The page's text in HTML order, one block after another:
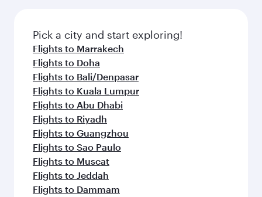
Pick a city and start exploring!
Flights to Marrakech
Flights to Doha
Flights to Bali/Denpasar
Flights to Kuala Lumpur
Flights to Abu Dhabi
Flights to Riyadh
Flights to Guangzhou
Flights to Sao Paulo
Flights to Muscat
Flights to Jeddah
Flights to Dammam